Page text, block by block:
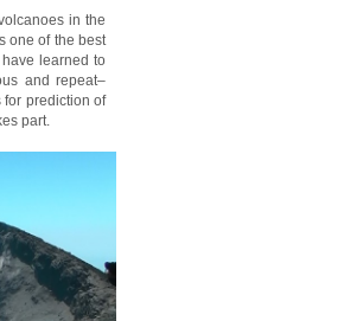
in the
one of the best
learned to
and repeat–
for prediction of
part.